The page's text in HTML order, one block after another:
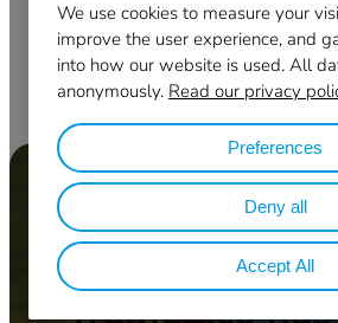
Bezoek Meiji Pharma
Tramedico
We use cookies to measure your
improve the user experience, and
into how our website is used. All
anonymously. Read our privacy
Preferences
Deny all
Accept All